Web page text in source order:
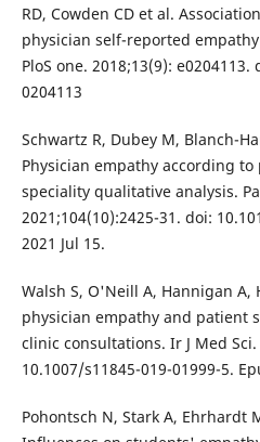
RD, Cowden CD et al.
physician self-reported
PloS one. 2018;13(9):
0204113
Schwartz R, Dubey M, Blanch-
Physician empathy according
speciality qualitative analysis.
2021;104(10):2425-31. doi:
2021 Jul 15.
Walsh S, O'Neill A, Hannigan A,
physician empathy and patient
clinic consultations. Ir J Med
10.1007/s11845-019-01999-5.
Pohontsch N, Stark A, Ehrhardt